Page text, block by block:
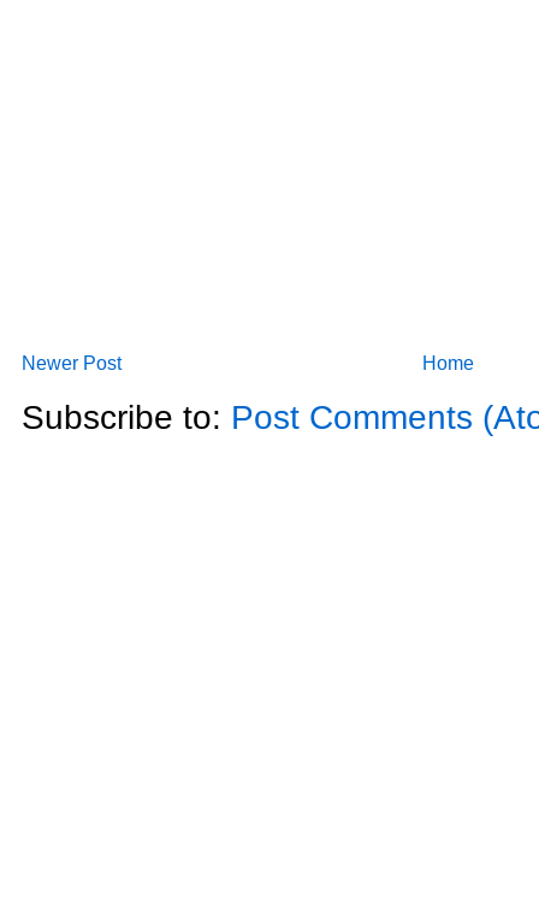
Newer Post Home
Subscribe to: Post Comments